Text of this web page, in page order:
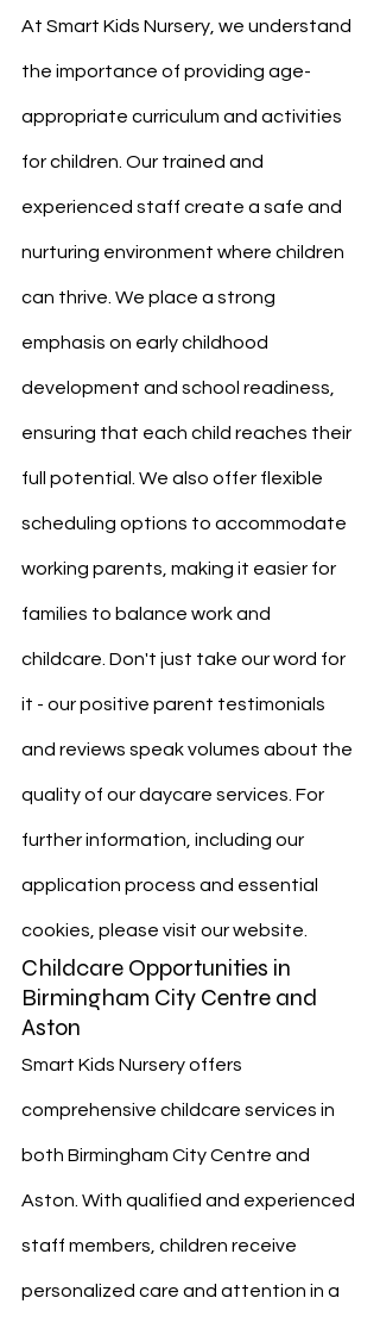
At Smart Kids Nursery, we understand
the importance of providing age-
appropriate curriculum and activities
for children. Our trained and
experienced staff create a safe and
nurturing environment where children
can thrive. We place a strong
emphasis on early childhood
development and school readiness,
ensuring that each child reaches their
full potential. We also offer flexible
scheduling options to accommodate
working parents, making it easier for
families to balance work and
childcare. Don't just take our word for
it - our positive parent testimonials
and reviews speak volumes about the
quality of our daycare services. For
further information, including our
application process and essential
cookies, please visit our website.
Childcare Opportunities in
Birmingham City Centre and
Aston
Smart Kids Nursery offers
comprehensive childcare services in
both Birmingham City Centre and
Aston. With qualified and experienced
staff members, children receive
personalized care and attention in a